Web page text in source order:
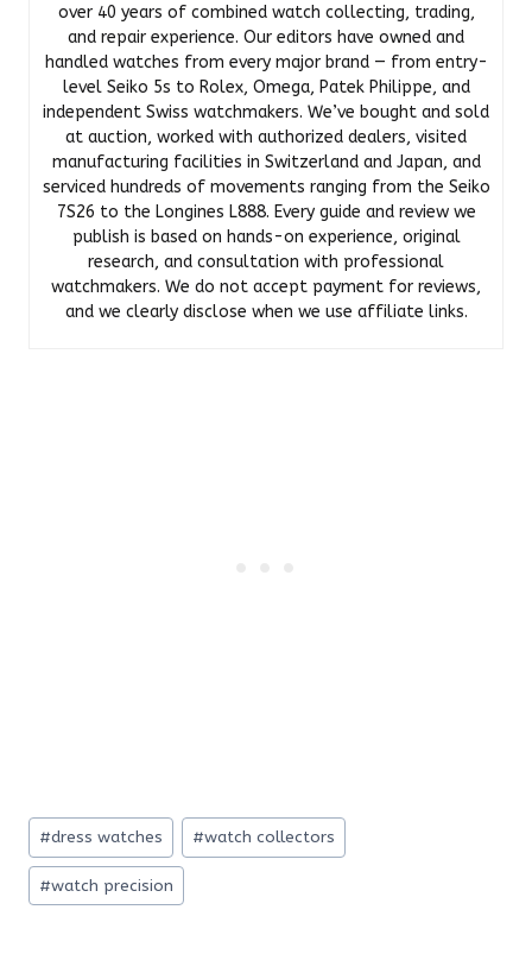
over 40 years of combined watch collecting, trading,
and repair experience. Our editors have owned and
handled watches from every major brand — from entry-
level Seiko 5s to Rolex, Omega, Patek Philippe, and
independent Swiss watchmakers. We’ve bought and sold
at auction, worked with authorized dealers, visited
manufacturing facilities in Switzerland and Japan, and
serviced hundreds of movements ranging from the Seiko
7S26 to the Longines L888. Every guide and review we
publish is based on hands-on experience, original
research, and consultation with professional
watchmakers. We do not accept payment for reviews,
and we clearly disclose when we use affiliate links.
Post
Tags:
#dress watches #watch collectors
#watch precision